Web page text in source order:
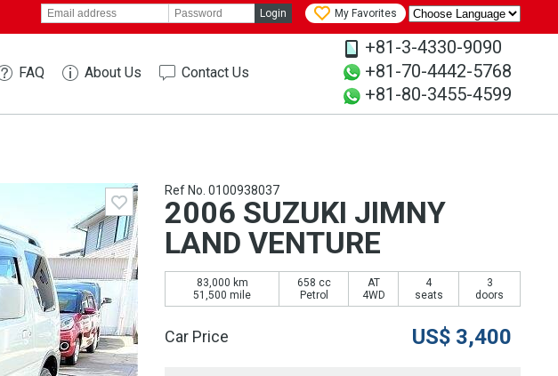
Login My Favorites
FAQ About Us Contact Us
+81-3-4330-9090
+81-70-4442-5768
+81-80-3455-4599
Ref No. 0100938037
2006 SUZUKI JIMNY
LAND VENTURE
83,000 km
51,500 mile
658 cc
Petrol
AT
4WD
4
seats
3
doors
Car Price US$ 3,400